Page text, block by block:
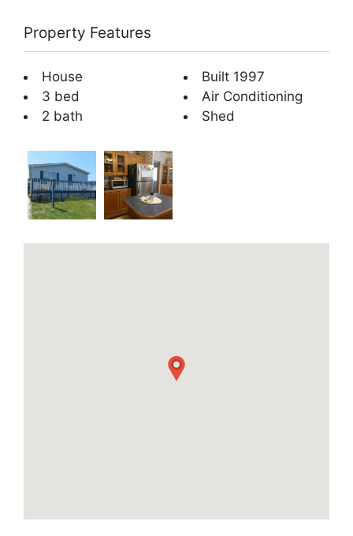
Property Features
House
3 bed
2 bath
Built 1997
Air Conditioning
Shed